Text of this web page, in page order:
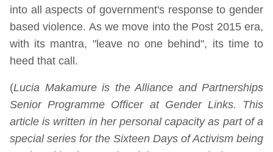
into all aspects of government's response to gender
based violence. As we move into the Post 2015 era,
with its mantra, "leave no one behind", its time to
heed that call.
(Lucia Makamure is the Alliance and Partnerships
Senior Programme Officer at Gender Links. This
article is written in her personal capacity as part of a
special series for the Sixteen Days of Activism being